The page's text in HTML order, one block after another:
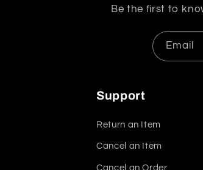
Be the first to
Email
Support
Return an Item
Cancel an Item
Cancel an Order